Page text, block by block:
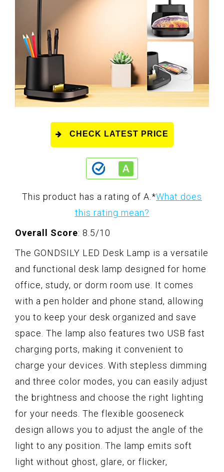
CHECK LATEST PRICE
This product has a rating of A. *What does
this rating mean?
Overall Score: 8.5/10
The GONDSILY LED Desk Lamp is a versatile
and functional desk lamp designed for home
office, study, or dorm room use. It comes
with a pen holder and phone stand, allowing
you to keep your desk organized and save
space. The lamp also features two USB fast
charging ports, making it convenient to
charge your devices. With stepless dimming
and three color modes, you can easily adjust
the brightness and choose the right lighting
for your needs. The flexible gooseneck
design allows you to adjust the angle of the
light to any position. The lamp emits soft
light without ghost, glare, or flicker,